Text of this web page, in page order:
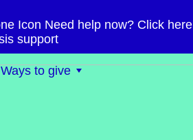
0300 111 6000
Ways to give
Need help now? Click here
support